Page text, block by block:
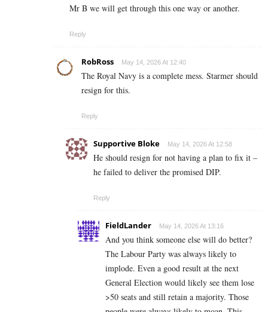
Mr B we will get through this one way or another.
Reply
RobRoss May 14, 2026 At 12:40
The Royal Navy is a complete mess. Starmer should
resign for this.
Reply
Supportive Bloke May 14, 2026 At 12:58
He should resign for not having a plan to fix it –
he failed to deliver the promised DIP.
Reply
FieldLander May 14, 2026 At 13:16
And you think someone else will do better?
The Labour Party was always likely to
implode. Even a good result at the next
General Election would likely see them lose
>50 seats and still retain a majority. Those